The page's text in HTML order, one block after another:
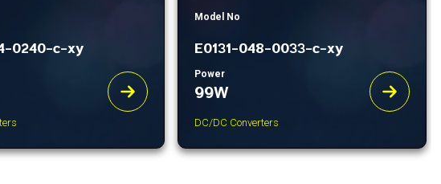
0240-c-xy
Model No
E0131-048-0033-c-xy
Power
99W
DC/DC Converters